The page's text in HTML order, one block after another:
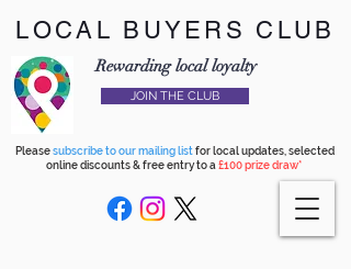
LOCAL BUYERS CLUB
Rewarding local loyalty
JOIN THE CLUB
Pleasesubscribe to our mailing listfor local updates, selected
online discounts & free entry to a £100 prize draw*